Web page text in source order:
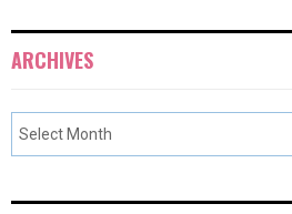
ARCHIVES